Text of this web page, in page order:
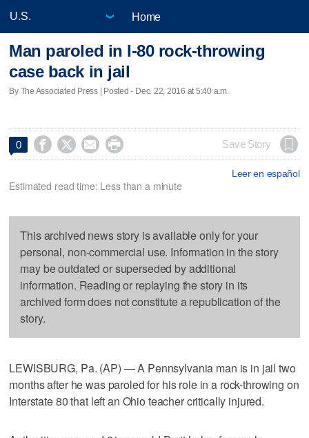
Home
Man paroled in I-80 rock-throwing
case back in jail
By The Associated Press | Posted - Dec. 22, 2016 at 5:40 a.m.
0     Save Story
Leer en español
Estimated read time: Less than a minute
This archived news story is available only for your
personal, non-commercial use. Information in the story
may be outdated or superseded by additional
information. Reading or replaying the story in its
archived form does not constitute a republication of the
story.
LEWISBURG, Pa. (AP) — A Pennsylvania man is in jail two
months after he was paroled for his role in a rock-throwing on
Interstate 80 that left an Ohio teacher critically injured.